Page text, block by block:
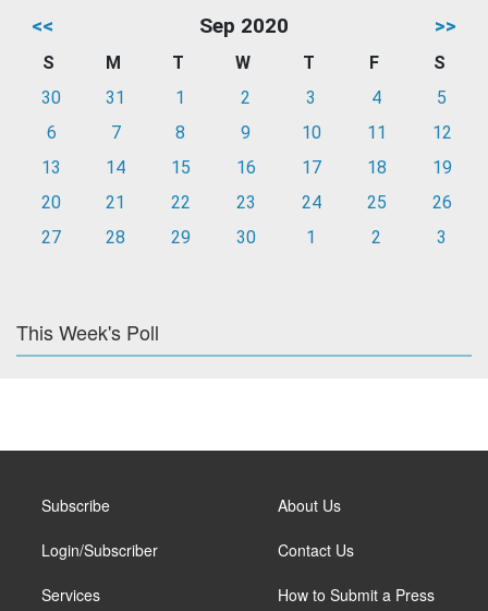
<< Sep 2020 >>
S M T W T F
S
30
31 1 2 3 4
5
6
7 8 9 10 11
12
13
14 15 16 17 18
19
20
21 22 23 24 25
26
27
28 29 30 1 2 3
This Week's Poll
Subscribe
Login/Subscriber
Services
About Us
Contact Us
How to Submit a Press